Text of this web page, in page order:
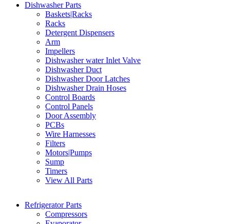
Dishwasher Parts
Baskets|Racks
Racks
Detergent Dispensers
Arm
Impellers
Dishwasher water Inlet Valve
Dishwasher Duct
Dishwasher Door Latches
Dishwasher Drain Hoses
Control Boards
Control Panels
Door Assembly
PCBs
Wire Harnesses
Filters
Motors|Pumps
Sump
Timers
View All Parts
Refrigerator Parts
Compressors